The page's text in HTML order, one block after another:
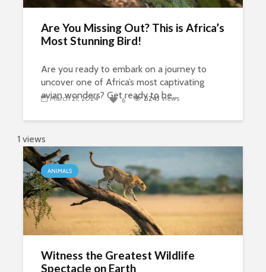
Are You Missing Out? This is Africa’s
Most Stunning Bird!
Are you ready to embark on a journey to
uncover one of Africa’s most captivating
avian wonders? Get ready to be...
March 21, 2024 6 5243 views
1 views
ANIMALS
Witness the Greatest Wildlife
Spectacle on Earth